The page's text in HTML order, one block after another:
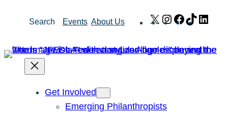
Search Events About Us X Instagram
Facebook
TikTok
Get Involved
Emerging Philanthropists